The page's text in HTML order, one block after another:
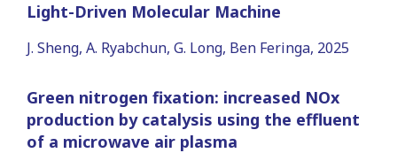
Light-Driven Molecular Machine
J. Sheng, A. Ryabchun, G. Long, Ben Feringa, 2025
Green nitrogen fixation: increased NOx
production by catalysis using the effluent
of a microwave air plasma